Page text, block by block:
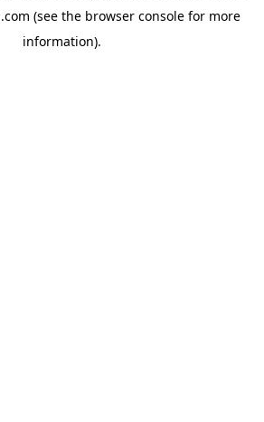
(see the browser consolefor more
information).